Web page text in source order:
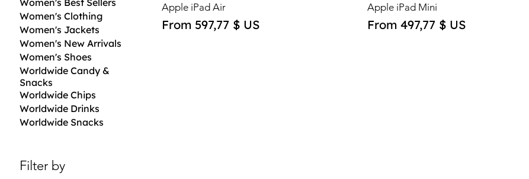
Women's Clothing
Women's Jackets
Women's New Arrivals
Women's Shoes
Worldwide Candy &
Snacks
Worldwide Chips
Worldwide Drinks
Worldwide Snacks
Filter by
Apple iPad Air
From 597,77 $ US
Sale Price
Apple iPad Mini
From497,77 $ US
Sale Price